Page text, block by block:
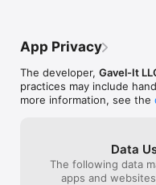
answer.The game is fun
other similar ones are
App Privacy
The developer, Gavel-It
practices may include
more information, see the
Data
The following data
apps and